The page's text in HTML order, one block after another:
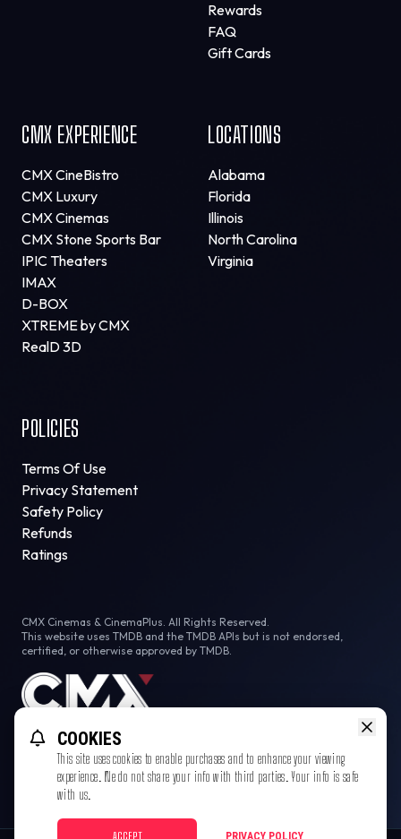
Rewards
FAQ
Gift Cards
CMX EXPERIENCE
CMX CineBistro
CMX Luxury
CMX Cinemas
CMX Stone Sports Bar
IPIC Theaters
IMAX
D-BOX
XTREME by CMX
RealD 3D
LOCATIONS
Alabama
Florida
Illinois
North Carolina
Virginia
POLICIES
Terms Of Use
Privacy Statement
Safety Policy
Refunds
Ratings
CMX Cinemas & CinemaPlus. All Rights Reserved.
This website uses TMDB and the TMDB APIs but is not endorsed,
certified, or otherwise approved by TMDB.
COOKIES
This site uses cookies to enable purchases and to enhance your viewing
experience. We do not share your info with third parties. Your info is safe
with us.
ACCEPT PRIVACY POLICY